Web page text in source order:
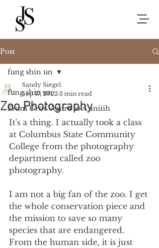
Post
fung shin un
From Gros Ventre to A’aniiih
fung shin un
Zoo Photography
Sandy Siegel
Sep 17, 2022 3 min read
It's a thing. I actually took a class
at Columbus State Community
College from the photography
department called zoo
photography.
I am not a big fan of the zoo. I get
the whole conservation piece and
the mission to save so many
species that are endangered.
From the human side, it is just